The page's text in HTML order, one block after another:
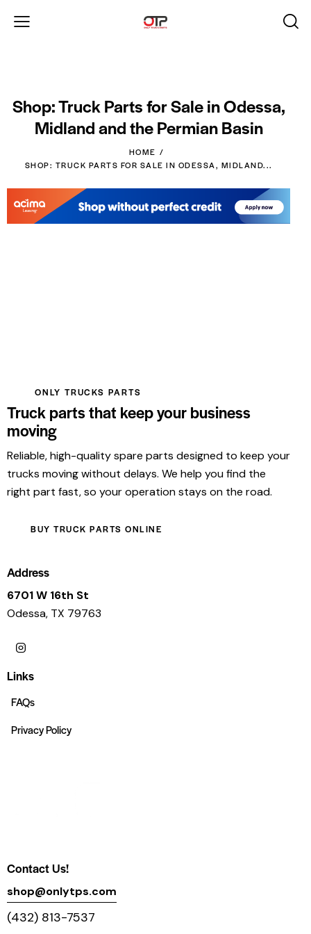
Shop: Truck Parts for Sale in Odessa,
Midland and the Permian Basin
HOME
SHOP: TRUCK PARTS FOR SALE IN ODESSA, MIDLAND...
ONLY TRUCKS PARTS
Truck parts that keep your business
moving
Reliable, high-quality spare parts designed to keep your
trucks moving without delays. We help you find the
right part fast, so your operation stays on the road.
BUY TRUCK PARTS ONLINE
Address
6701 W 16th St
Odessa, TX 79763
Links
FAQs
Privacy Policy
Contact Us!
shop@onlytps.com
(432) 813-7537